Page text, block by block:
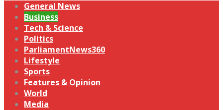
General News
Business
Tech & Science
Politics
ParliamentNews360
Lifestyle
Sports
Features & Opinion
World
Media